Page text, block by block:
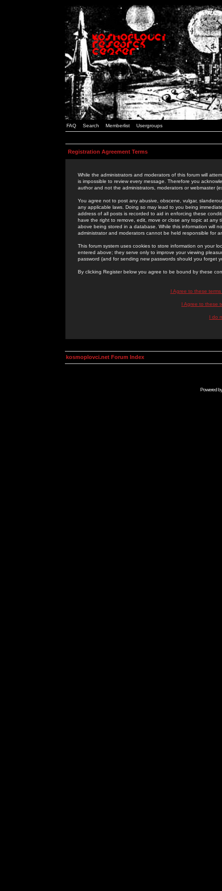
FAQ Search Memberlist Usergroups
Registration Agreement Terms
While the administrators and moderators of this forum will
is impossible to review every message. Therefore you
author and not the administrators, moderators or webmaster
You agree not to post any abusive, obscene, vulgar,
any applicable laws. Doing so may lead to you being
address of all posts is recorded to aid in enforcing these
have the right to remove, edit, move or close any topic at
above being stored in a database. While this information will
administrator and moderators cannot be held responsible for
This forum system uses cookies to store information on your
entered above; they serve only to improve your viewing
password (and for sending new passwords should you forget
By clicking Register below you agree to be bound by these
I Agree to these
I Agree to these
I do
kosmoplovci.net Forum Index
Powered